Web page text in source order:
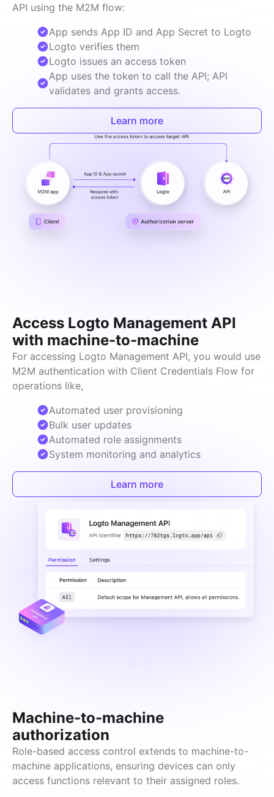
API using the M2M flow:
App sends App ID and App Secret to Logto
Logto verifies them
Logto issues an access token
App uses the token to call the API; API
validates and grants access.
Learn more
Access Logto Management API
with machine-to-machine
For accessing Logto Management API, you would use
M2M authentication with Client Credentials Flow for
operations like,
Automated user provisioning
Bulk user updates
Automated role assignments
System monitoring and analytics
Learn more
Machine-to-machine
authorization
Role-based access control extends to machine-to-
machine applications, ensuring devices can only
access functions relevant to their assigned roles.